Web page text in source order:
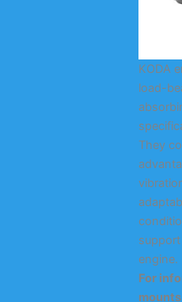
KODA
load-
They
engine.
For